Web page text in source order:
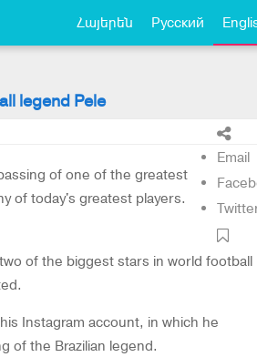
Հայերեն Русский
legend Pele
Email
of one of the greatest
of today's greatest players.
of the biggest stars in world football
Instagram account, in which he
of the Brazilian legend.